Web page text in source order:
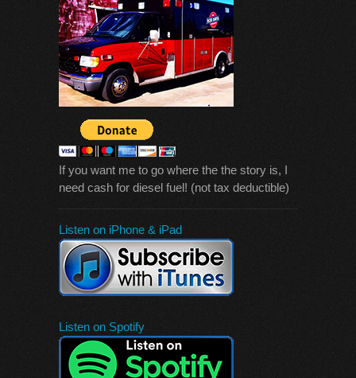
If you want me to go where the the story is, I
need cash for diesel fuel! (not tax deductible)
Listen on iPhone & iPad
Listen on Spotify